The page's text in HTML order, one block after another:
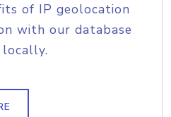
of IP geolocation
with our database